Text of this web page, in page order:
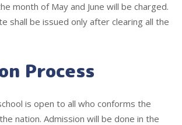
month of May and June will be charged.
shall be issued only after clearing all the
Process
is open to all who conforms the
nation. Admission will be done in the